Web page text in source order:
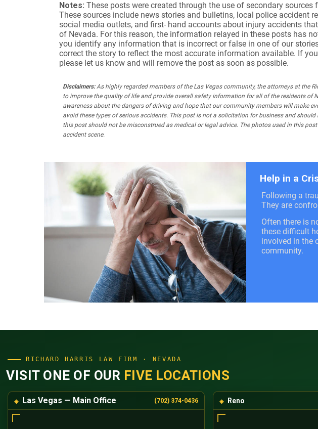
Notes: These posts were created through the use of secondary sources
These sources include news stories and bulletins, local police accident
social media outlets, and first- hand accounts about injury accidents
of Nevada. For this reason, the information relayed in these posts has
you identify any information that is incorrect or false in one of our
correct the story to reflect the most accurate information available. If
please let us know and will remove the post as soon as possible.
Disclaimers:As highly regarded members of the Las Vegas community, the attorneys at the
to improve the quality of life and provide overall safety information for all of the residents of
awareness about the dangers of driving and hope that our community members will make
avoid these types of serious accidents. This post is not a solicitation for business and
this post should not be misconstrued as medical or legal advice. The photos used in this
accident scene.
Help in a
Following a
They are
Often there is
these difficult
involved in the
community.
RICHARD HARRIS LAW FIRM · NEVADA
VISIT ONE OF OUR FIVE LOCATIONS
Las Vegas — Main Office (702) 374-0436 Reno